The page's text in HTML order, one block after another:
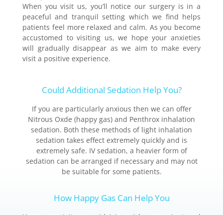
When you visit us, you’ll notice our surgery is in a
peaceful and tranquil setting which we find helps
patients feel more relaxed and calm. As you become
accustomed to visiting us, we hope your anxieties
will gradually disappear as we aim to make every
visit a positive experience.
Could Additional Sedation Help You?
If you are particularly anxious then we can offer
Nitrous Oxde (happy gas) and Penthrox inhalation
sedation. Both these methods of light inhalation
sedation takes effect extremely quickly and is
extremely safe. IV sedation, a heavier form of
sedation can be arranged if necessary and may not
be suitable for some patients.
How Happy Gas Can Help You